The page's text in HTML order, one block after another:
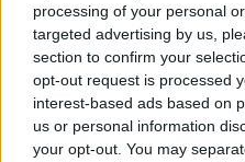
processing of your personal
targeted advertising by us,
section to confirm your
opt-out request is processed
interest-based ads based on
us or personal information
your opt-out. You may
We will keep your
necessary to provide our
our legal obligations,
policies. The retention
taking into account the
and the purpose for